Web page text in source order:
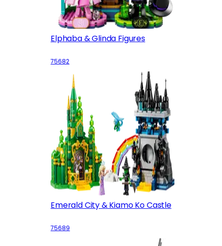
Elphaba & Glinda Figures
75682
Emerald City & Kiamo Ko Castle
75689